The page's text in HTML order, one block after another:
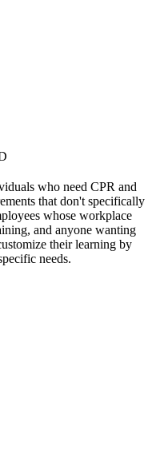
who need CPR and
that don't specifically
whose workplace
and anyone wanting
their learning by
needs.